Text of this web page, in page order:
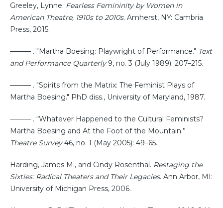
Greeley, Lynne. Fearless Femininity by Women in
American Theatre, 1910s to 2010s. Amherst, NY: Cambria
Press, 2015.
——— . "Martha Boesing: Playwright of Performance." Text
and Performance Quarterly9, no. 3 (July 1989): 207–215.
——— . "Spirits from the Matrix: The Feminist Plays of
Martha Boesing." PhD diss., University of Maryland, 1987.
——— . “Whatever Happened to the Cultural Feminists?
Martha Boesing and At the Foot of the Mountain.”
Theatre Survey46, no. 1 (May 2005): 49–65.
Harding, James M., and Cindy Rosenthal. Restaging the
Sixties: Radical Theaters and Their Legacies. Ann Arbor, MI:
University of Michigan Press, 2006.